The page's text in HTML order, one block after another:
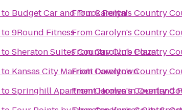
to Budget Car and Truck Rental
to9Round Fitness
toSheraton Suites Country Club Plaza
to Kansas City Marriott Downtown
toSpringhill Apartment Homes in Overland
FromCarolyn's Country
FromCarolyn's Country
FromCarolyn's Country
FromCarolyn's Country
FromCarolyn's Country